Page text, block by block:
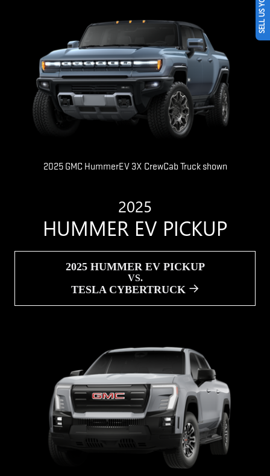
2025 GMC HummerEV 3X CrewCab Truck shown
2025
HUMMER EV PICKUP
2025 HUMMER EV PICKUP
VS.
TESLA CYBERTRUCK